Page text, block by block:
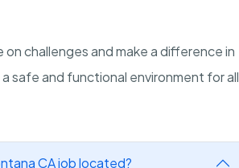
challenges and make a difference in
safe and functional environment for
CA job located?